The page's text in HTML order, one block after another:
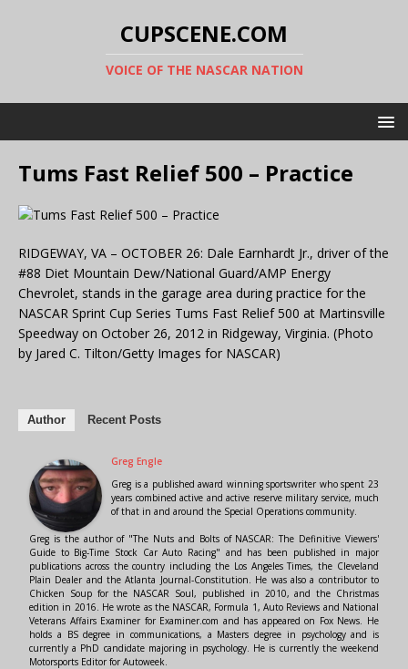
CUPSCENE.COM
VOICE OF THE NASCAR NATION
Tums Fast Relief 500 – Practice
RIDGEWAY, VA – OCTOBER 26: Dale Earnhardt Jr., driver of the
#88 Diet Mountain Dew/National Guard/AMP Energy
Chevrolet, stands in the garage area during practice for the
NASCAR Sprint Cup Series Tums Fast Relief 500 at Martinsville
Speedway on October 26, 2012 in Ridgeway, Virginia. (Photo
by Jared C. Tilton/Getty Images for NASCAR)
Author Recent Posts
Greg Engle
Greg is a published award winning sportswriter who spent 23
years combined active and active reserve military service, much
of that in and around the Special Operations community.
Greg is the author of "The Nuts and Bolts of NASCAR: The Definitive Viewers'
Guide to Big-Time Stock Car Auto Racing" and has been published in major
publications across the country including the Los Angeles Times, the Cleveland
Plain Dealer and the Atlanta Journal-Constitution. He was also a contributor to
Chicken Soup for the NASCAR Soul, published in 2010, and the Christmas
edition in 2016. He wrote as the NASCAR, Formula 1, Auto Reviews and National
Veterans Affairs Examiner for Examiner.com and has appeared on Fox News. He
holds a BS degree in communications, a Masters degree in psychology and is
currently a PhD candidate majoring in psychology. He is currently the weekend
Motorsports Editor for Autoweek.